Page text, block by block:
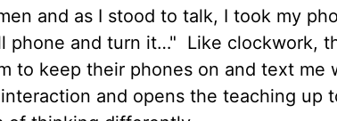
and as I stood to talk, I took my
phone and turn it…" Like clockwork,
to keep their phones on and text me
and opens the teaching up